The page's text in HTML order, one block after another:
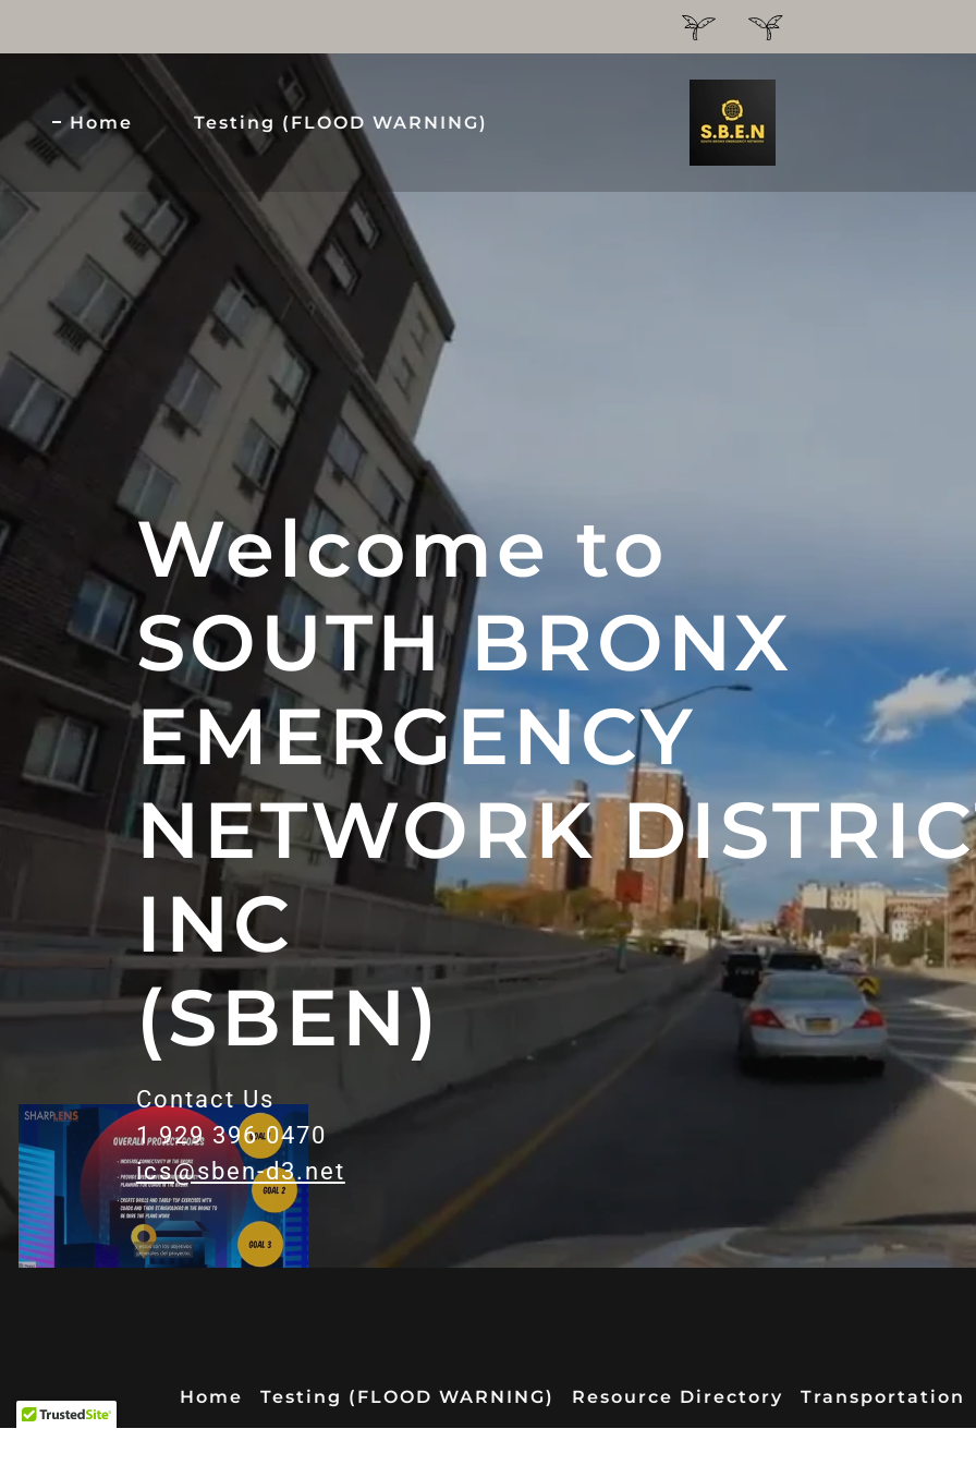
Home Testing (FLOOD WARNING)
Welcome to
SOUTH BRONX
EMERGENCY
NETWORK
INC
(SBEN)
Contact Us
1 929 396 0470
ics@sben-d3.net
Home Testing (FLOOD WARNING) Resource Directory Transportation